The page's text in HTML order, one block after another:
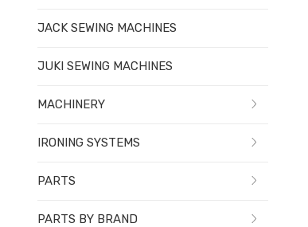
JACK SEWING MACHINES
JUKI SEWING MACHINES
MACHINERY
IRONING SYSTEMS
PARTS
PARTS BY BRAND